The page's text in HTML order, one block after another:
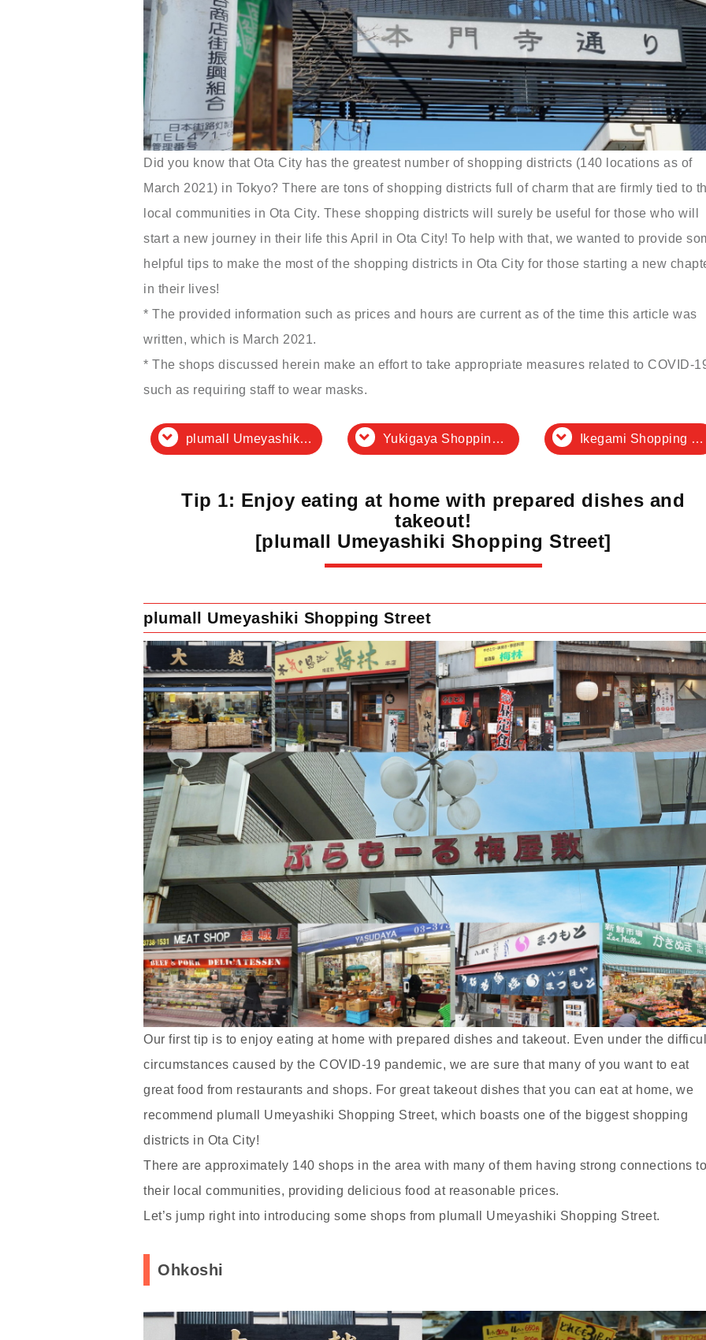
Did you know that Ota City has the greatest number of shopping districts (140 locations as of
March 2021) in Tokyo? There are tons of shopping districts full of charm that are firmly tied to
local communities in Ota City. These shopping districts will surely be useful for those who will
start a new journey in their life this April in Ota City! To help with that, we wanted to provide
helpful tips to make the most of the shopping districts in Ota City for those starting a new
in their lives!
* The provided information such as prices and hours are current as of the time this article was
written, which is March 2021.
* The shops discussed herein make an effort to take appropriate measures related to COVID-
such as requiring staff to wear masks.
plumall Umeyashiki Shopping Street Yukigaya Shopping District Ikegami Shopping District Association
Tip 1: Enjoy eating at home with prepared dishes and
takeout!
[plumall Umeyashiki Shopping Street]
plumall Umeyashiki Shopping Street
Our first tip is to enjoy eating at home with prepared dishes and takeout. Even under the
circumstances caused by the COVID-19 pandemic, we are sure that many of you want to eat
great food from restaurants and shops. For great takeout dishes that you can eat at home, we
recommend plumall Umeyashiki Shopping Street, which boasts one of the biggest shopping
districts in Ota City!
There are approximately 140 shops in the area with many of them having strong connections to
their local communities, providing delicious food at reasonable prices.
Let’s jump right into introducing some shops from plumall Umeyashiki Shopping Street.
Ohkoshi